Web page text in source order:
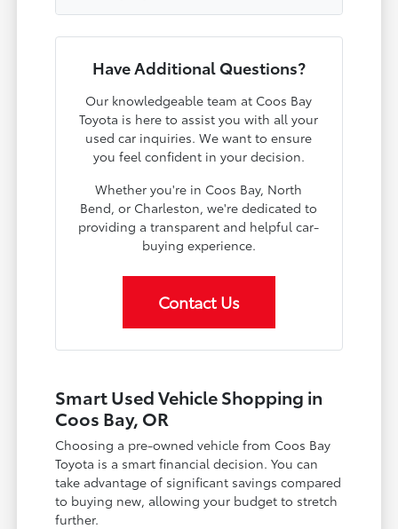
Have Additional Questions?
Our knowledgeable team at Coos Bay
Toyota is here to assist you with all your
used car inquiries. We want to ensure
you feel confident in your decision.
Whether you're in Coos Bay, North
Bend, or Charleston, we're dedicated to
providing a transparent and helpful car-
buying experience.
Contact Us
Smart Used Vehicle Shopping in
Coos Bay, OR
Choosing a pre-owned vehicle from Coos Bay
Toyota is a smart financial decision. You can
take advantage of significant savings compared
to buying new, allowing your budget to stretch
further.